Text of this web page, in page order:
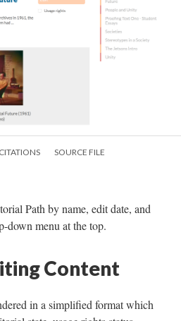
CITATIONS SOURCE FILE
Path by name, edit date, and
down menu at the top.
Content
in a simplified format which